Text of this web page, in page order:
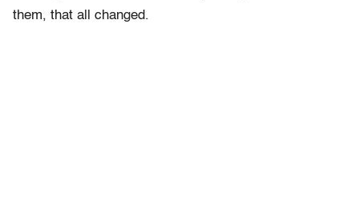
them, that all changed.